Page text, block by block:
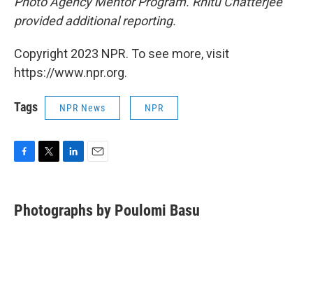
provided additional reporting.
Copyright 2023 NPR. To see more, visit
https://www.npr.org.
Tags NPR News NPR
e
b
t
t
k
e
i
l
Photographs by Poulomi Basu